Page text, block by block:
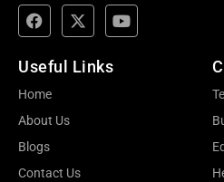
Useful Links
Home
About Us
Blogs
Contact Us